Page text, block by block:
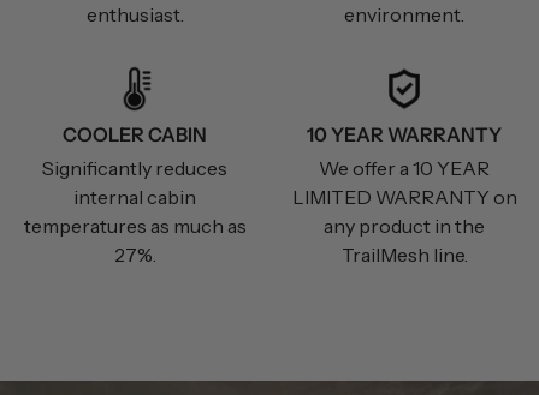
enthusiast.
environment.
COOLER CABIN
Significantly reduces
internal cabin
temperatures as much as
27%.
10 YEAR WARRANTY
We offer a 10 YEAR
LIMITED WARRANTY on
any product in the
TrailMesh line.